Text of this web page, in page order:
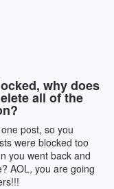
why does
all of the
post, so you
were blocked too
you went back and
AOL, you are going